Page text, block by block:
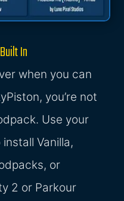
In
when you can
you’re not
Use your
Vanilla,
or
2 or Parkour